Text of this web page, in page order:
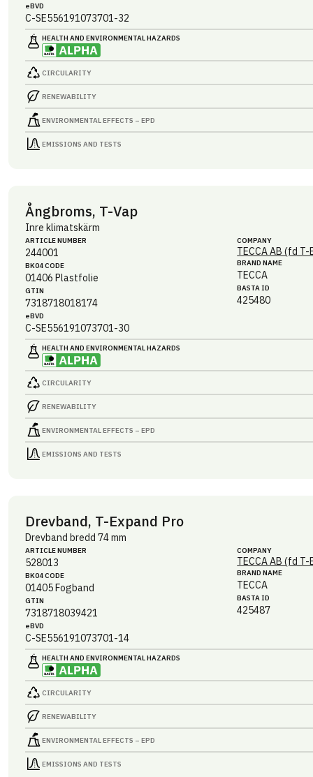
eBVD
C-SE556191073701-32
HEALTH AND ENVIRONMENTAL HAZARDS
CIRCULARITY
RENEWABILITY
ENVIRONMENTAL EFFECTS – EPD
EMISSIONS AND TESTS
Ångbroms, T-Vap
Inre klimatskärm
ARTICLE NUMBER
244001
BK04 CODE
01406 Plastfolie
GTIN
7318718018174
eBVD
C-SE556191073701-30
COMPANY
TECCA AB (fd
BRAND NAME
TECCA
BASTA ID
425480
HEALTH AND ENVIRONMENTAL HAZARDS
CIRCULARITY
RENEWABILITY
ENVIRONMENTAL EFFECTS – EPD
EMISSIONS AND TESTS
Drevband, T-Expand Pro
Drevband bredd 74 mm
ARTICLE NUMBER
528013
BK04 CODE
01405Fogband
GTIN
7318718039421
eBVD
C-SE556191073701-14
COMPANY
TECCA AB (fd
BRAND NAME
TECCA
BASTA ID
425487
HEALTH AND ENVIRONMENTAL HAZARDS
CIRCULARITY
RENEWABILITY
ENVIRONMENTAL EFFECTS – EPD
EMISSIONS AND TESTS